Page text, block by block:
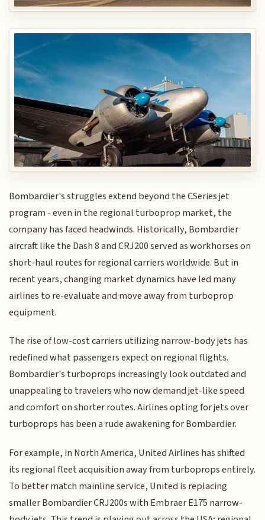
Bombardier's struggles extend beyond the CSeries jet
program - even in the regional turboprop market, the
company has faced headwinds. Historically, Bombardier
aircraft like the Dash 8 and CRJ200 served as workhorses on
short-haul routes for regional carriers worldwide. But in
recent years, changing market dynamics have led many
airlines to re-evaluate and move away from turboprop
equipment.
The rise of low-cost carriers utilizing narrow-body jets has
redefined what passengers expect on regional flights.
Bombardier's turboprops increasingly look outdated and
unappealing to travelers who now demand jet-like speed
and comfort on shorter routes. Airlines opting for jets over
turboprops has been a rude awakening for Bombardier.
For example, in North America, United Airlines has shifted
its regional fleet acquisition away from turboprops entirely.
To better match mainline service, United is replacing
smaller Bombardier CRJ200s with Embraer E175 narrow-